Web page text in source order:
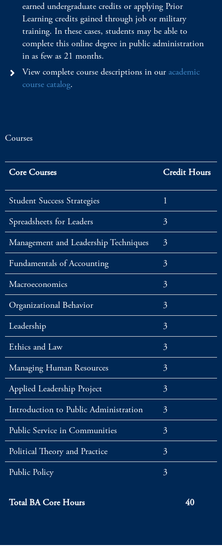
earned undergraduate credits or applying Prior
Learning credits gained through job or military
training. In these cases, students may be able to
complete this online degree in public administration
in as few as 21 months.
View complete course descriptions in our academic
course catalog.
Courses
Core Courses Credit Hours
Student Success Strategies
1
Spreadsheets for Leaders
3
Management and Leadership Techniques
3
Fundamentals of Accounting
3
Macroeconomics
3
Organizational Behavior
3
Leadership
3
Ethics and Law
3
Managing Human Resources
3
Applied Leadership Project
3
Introduction to Public Administration
3
Public Service in Communities
3
Political Theory and Practice
3
Public Policy
3
Total BA Core Hours 40